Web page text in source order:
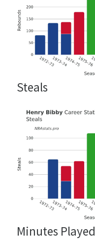
Steals
Minutes Played